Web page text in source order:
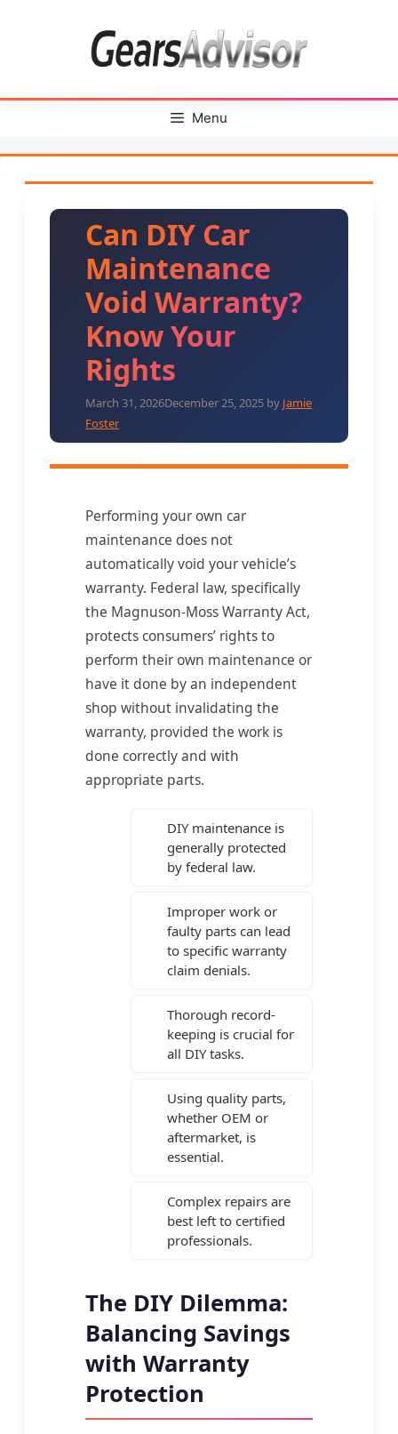
Menu
Can DIY Car
Maintenance
Void Warranty?
Know Your
Rights
March 31, 2026December 25, 2025 by Jamie
Foster
Performing your own car
maintenance does not
automatically void your vehicle’s
warranty. Federal law, specifically
the Magnuson-Moss Warranty Act,
protects consumers’ rights to
perform their own maintenance or
have it done by an independent
shop without invalidating the
warranty, provided the work is
done correctly and with
appropriate parts.
DIY maintenance is
generally protected
by federal law.
Improper work or
faulty parts can lead
to specific warranty
claim denials.
Thorough record-
keeping is crucial for
all DIY tasks.
Using quality parts,
whether OEM or
aftermarket, is
essential.
Complex repairs are
best left to certified
professionals.
The DIY Dilemma:
Balancing Savings
with Warranty
Protection